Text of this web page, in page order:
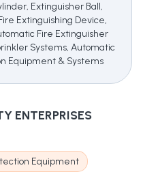
Extinguisher Ball,
Extinguishing Device,
Fire Extinguisher
Systems, Automatic
Equipment & Systems
ENTERPRISES
Equipment